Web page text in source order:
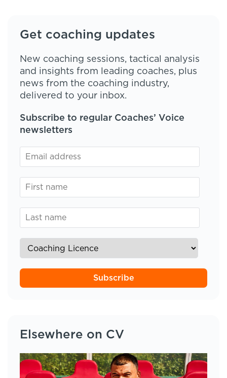
Get coaching updates
New coaching sessions, tactical analysis
and insights from leading coaches, plus
news from the coaching industry,
delivered to your inbox.
Subscribe to regular Coaches’ Voice
newsletters
Subscribe
Elsewhere on CV